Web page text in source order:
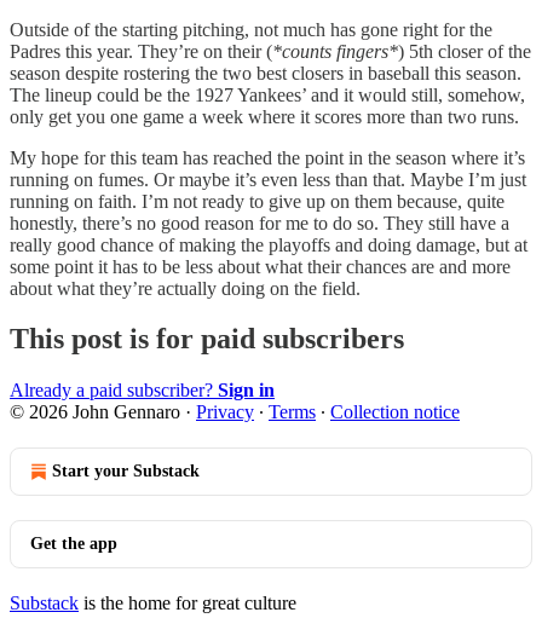
Outside of the starting pitching, not much has gone right for the
Padres this year. They’re on their (*counts fingers*) 5th closer of the
season despite rostering the two best closers in baseball this season.
The lineup could be the 1927 Yankees’ and it would still, somehow,
only get you one game a week where it scores more than two runs.
My hope for this team has reached the point in the season where it’s
running on fumes. Or maybe it’s even less than that. Maybe I’m just
running on faith. I’m not ready to give up on them because, quite
honestly, there’s no good reason for me to do so. They still have a
really good chance of making the playoffs and doing damage, but at
some point it has to be less about what their chances are and more
about what they’re actually doing on the field.
This post is for paid subscribers
Already a paid subscriber? Sign in
© 2026 John Gennaro · Privacy ∙ Terms ∙ Collection notice
Start your Substack
Get the app
Substack is the home for great culture